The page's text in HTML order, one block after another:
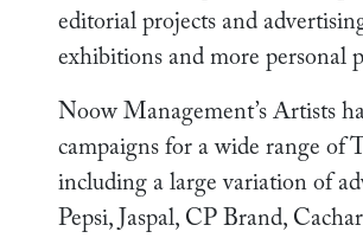
editorial projects and
exhibitions and more personal
Noow Management’s Artists
campaigns for a wide range of
including a large variation of
Pepsi, Jaspal, CP Brand,